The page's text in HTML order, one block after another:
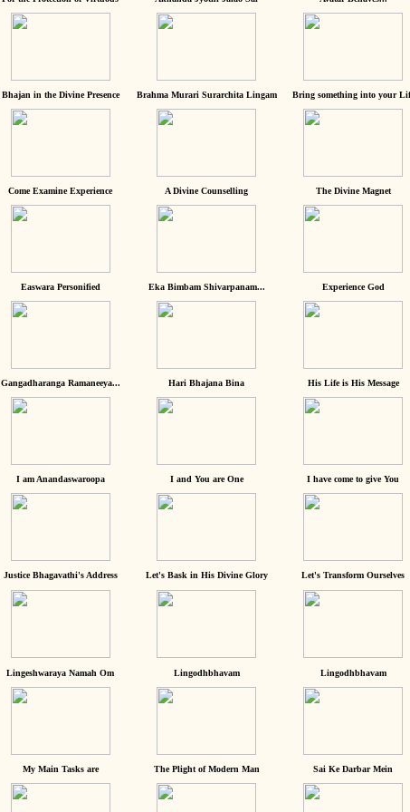
Bhajan in the Divine Presence Brahma Murari Surarchita Lingam Bring something into your
Come Examine Experience A Divine Counselling The Divine Magnet
Easwara Personified Eka Bimbam Shivarpanam... Experience God
Gangadharanga Ramaneeya... Hari Bhajana Bina His Life is His Message
I am Anandaswaroopa I and You are One I have come to give You
Justice Bhagavathi's Address Let's Bask in His Divine Glory Let's Transform Ourselves
Lingeshwaraya Namah Om Lingodhbhavam Lingodhbhavam
My Main Tasks are The Plight of Modern Man Sai Ke Darbar Mein